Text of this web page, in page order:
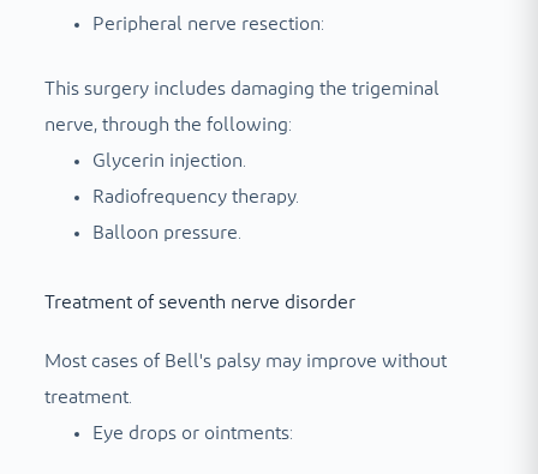
Peripheral nerve resection:
This surgery includes damaging the trigeminal
nerve, through the following:
Glycerin injection.
Radiofrequency therapy.
Balloon pressure.
Treatment of seventh nerve disorder
Most cases of Bell's palsy may improve without
treatment.
Eye drops or ointments: